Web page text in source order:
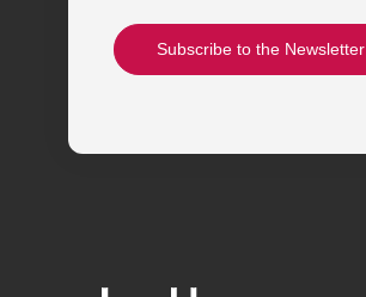
Subscribe to the Newsletter